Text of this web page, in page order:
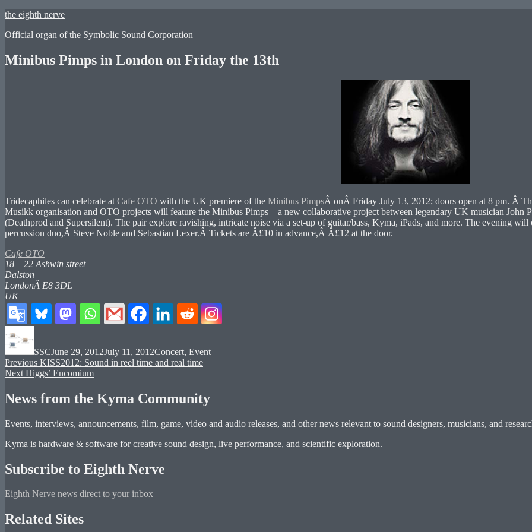
Skip
content
the eighth nerve
Official organ of the Symbolic Sound Corporation
Minibus Pimps in London on Friday the 13th
Tridecaphiles can celebrate at Cafe OTO with the UK premiere of the Minibus PimpsÂ onÂ Friday July 13, 2012; doors open at 8 pm. Â
Musikk organisation and OTO projects will feature the Minibus Pimps – a new collaborative project between legendary UK musician John
(Deathprod and Supersilent). The pair explore ravishing, intricate noise via a set-up of guitar/bass, Kyma, iPads, and more. The evening
percussion duo,Â Steve Noble and Sebastian Lexer.Â Tickets are Â£10 in advance,Â Â£12 at the door.
Cafe OTO
18 – 22 Ashwin street
Dalston
LondonÂ E8 3DL
UK
SSCJune 29, 2012July 11, 2012Concert, Event
Post
navigation
Previous Previous
post:
KISS2012: Sound in reel time and real time
Next Next
Higgs’ Encomium
News from the Kyma Community
Events, interviews, announcements, film, game, video and audio releases, and other news relevant to sound designers, musicians, and
Kyma is hardware & software for creative sound design, live performance, and scientific exploration.
Subscribe to Eighth Nerve
Eighth Nerve news direct to your inbox
Related Sites